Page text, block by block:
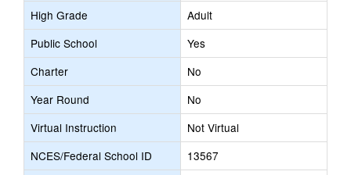
High Grade
Adult
Public School
Yes
Charter
No
Year Round
No
Virtual Instruction
Not Virtual
NCES/Federal School ID
13567